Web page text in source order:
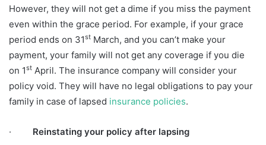
However, they will not get a dime if you miss the payment
even within the grace period. For example, if your grace
period ends on 31st March, and you can’t make your
payment, your family will not get any coverage if you die
on 1st April. The insurance company will consider your
policy void. They will have no legal obligations to pay your
family in case of lapsed insurance policies.
· Reinstating your policy after lapsing